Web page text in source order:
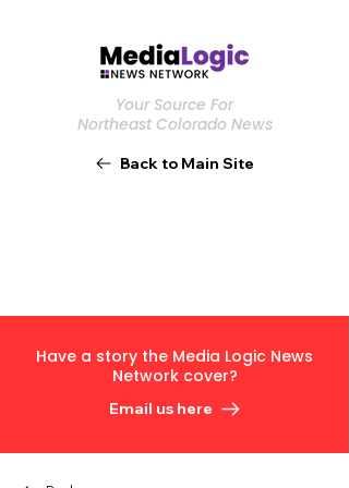
Your Source For
Northeast Colorado News
Back to Main Site
Have a story the Media Logic News
Network cover?
Email us here